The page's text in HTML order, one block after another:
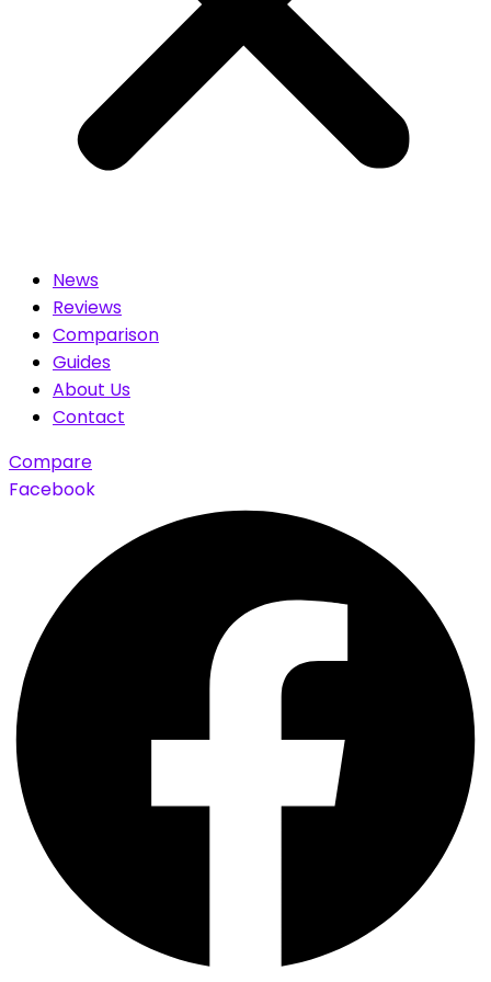
News
Reviews
Comparison
Guides
About Us
Contact
Compare
Facebook